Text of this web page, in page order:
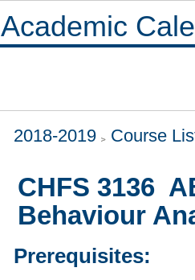
Academic
2018-2019 Course
CHFS 3136
Behaviour
Prerequisites: